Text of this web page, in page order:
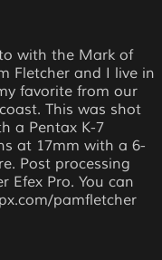
with the Mark of
Fletcher and I live in
favorite from our
This was shot
a Pentax K-7
at 17mm with a 6-
Post processing
Efex Pro. You can
pamfletcher